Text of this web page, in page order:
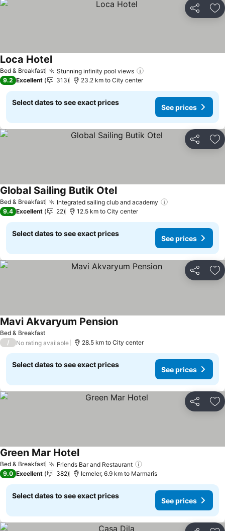
Share
Bed & Breakfast Stunning infinity pool views
Loca HotelSee prices
9.2 Excellent 313 23.2 km to City center
Select dates to see exact prices
See prices
Share
Bed & Breakfast Integrated sailing club and academy
Global Sailing Butik OtelSee prices
9.4 Excellent 22 12.5 km to City center
Select dates to see exact prices
See prices
Share
Bed & Breakfast
Mavi Akvaryum PensionSee prices
/ No rating available 28.5 km to City center
Select dates to see exact prices
See prices
Share
Bed & Breakfast Friends Bar and Restaurant
Green Mar HotelSee prices
9.0 Excellent 382 Icmeler, 6.9 km to Marmaris
Select dates to see exact prices
See prices